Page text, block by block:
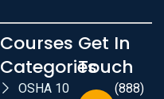
Courses
Categories
OSHA 10
Get In
Touch
(888)